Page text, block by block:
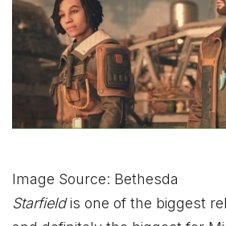
Image Source: Bethesda
Starfieldis one of the biggest